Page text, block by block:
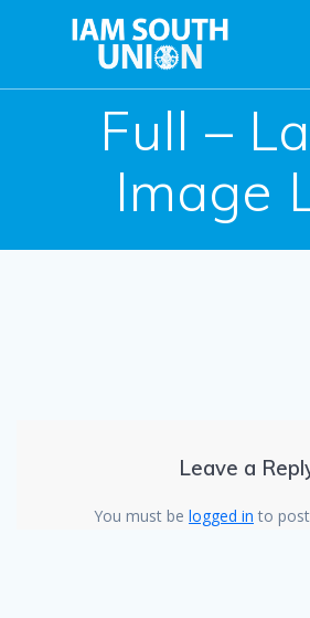
Full –
Image
Leave a
You must be logged in to